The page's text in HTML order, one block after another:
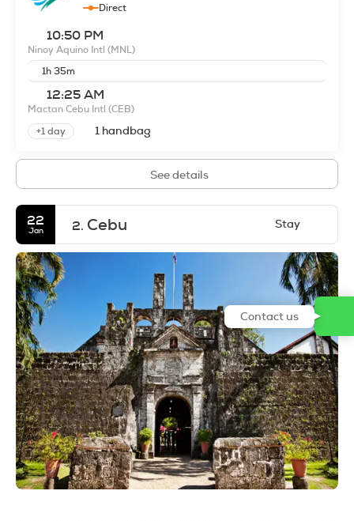
Direct
10:50 PM
Ninoy Aquino Intl (MNL)
1h 35m
12:25 AM
Mactan Cebu Intl (CEB)
+1 day
1 handbag
See details
22
Jan 2. Cebu Stay
Contact us